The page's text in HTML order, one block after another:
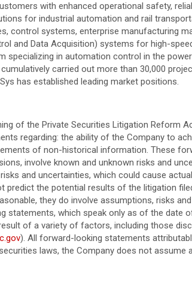
with enhanced operational safety,
for industrial automation and rail
control systems, enterprise manufacturing
and Data Acquisition) systems for high-
specializing in automation control in the
carried out more than 30,000
has established leading market positions.
of the Private Securities Litigation
regarding: the ability of the Company to
of non-historical information. These
involve known and unknown risks and
and uncertainties, which could cause
the potential results of the litigation
they do involve assumptions, risks
which speak only as of the date
of a variety of factors, including those
). All forward-looking statements
laws, the Company does not